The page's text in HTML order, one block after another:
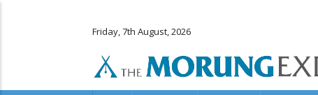
Friday, 7th August, 2026